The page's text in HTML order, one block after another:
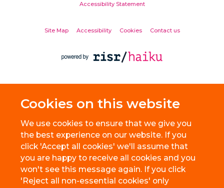
Cookies on this website
We use cookies to ensure that we give you
the best experience on our website. If you
click 'Accept all cookies' we'll assume that
you are happy to receive all cookies and you
won't see this message again. If you click
'Reject all non-essential cookies' only
Accessibility Statement
Site Map Accessibility Cookies Contact us